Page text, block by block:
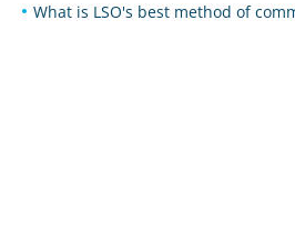
What is LSO's best method of